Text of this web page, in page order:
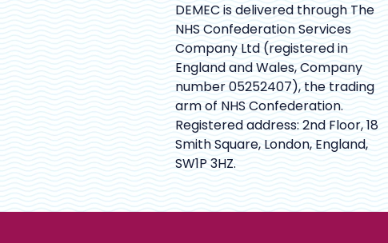
DEMEC is delivered through The
NHS Confederation Services
Company Ltd (registered in
England and Wales, Company
number 05252407), the trading
arm of NHS Confederation.
Registered address: 2nd Floor, 18
Smith Square, London, England,
SW1P 3HZ.